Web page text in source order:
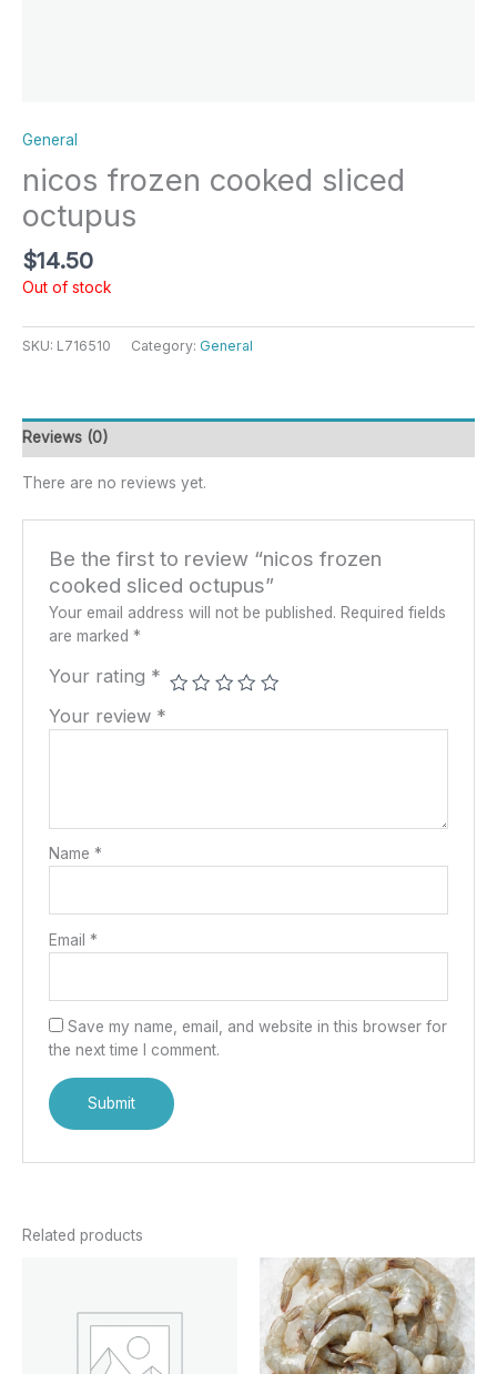
General
nicos frozen cooked sliced
octupus
$14.50
Out of stock
SKU: L716510 Category: General
Reviews (0)
There are no reviews yet.
Be the first to review “nicos frozen
cooked sliced octupus”
Your email address will not be published. Required fields
are marked *
Your rating *
Your review *
Name *
Email *
Save my name, email, and website in this browser for
the next time I comment.
Related products